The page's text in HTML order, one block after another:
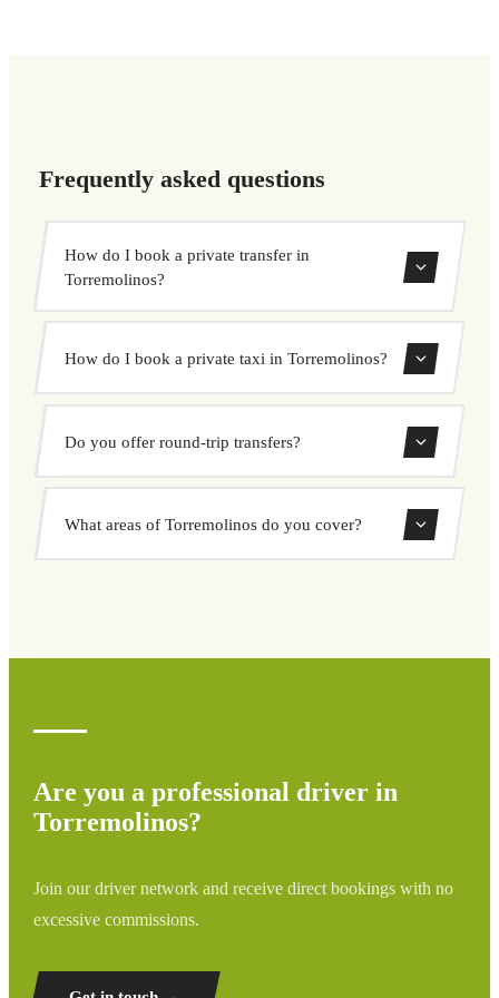
Frequently asked questions
How do I book a private transfer in
Torremolinos?
private transfer. Select your pickup and drop-off locations,
How do I book a private taxi in Torremolinos?
Booking a private taxi in Torremolinos is easy. Enter your
pickup and destination, choose from our vehicle options,
and book at a fixed price with no surprises.
Do you offer round-trip transfers?
Yes, you can book both one-way and round-trip transfers
through our booking system.
What areas of Torremolinos do you cover?
Are you a professional driver in
Torremolinos?
Join our driver network and receive direct bookings with no
excessive commissions.